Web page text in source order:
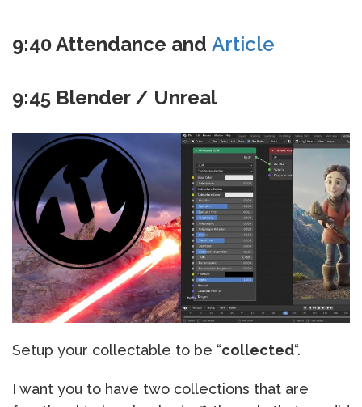
9:40 Attendance and Article
9:45 Blender / Unreal
Setup your collectable to be “collected“.
I want you to have two collections that are